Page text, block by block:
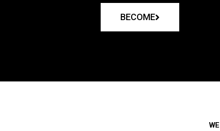
BECOME